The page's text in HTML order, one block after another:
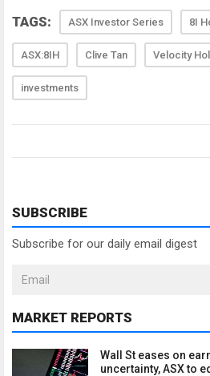
TAGS: ASX Investor Series 8I
ASX:8IH Clive Tan Velocity
investments
SUBSCRIBE
Subscribe for our daily email digest
MARKET REPORTS
Wall St eases on
uncertainty, ASX to